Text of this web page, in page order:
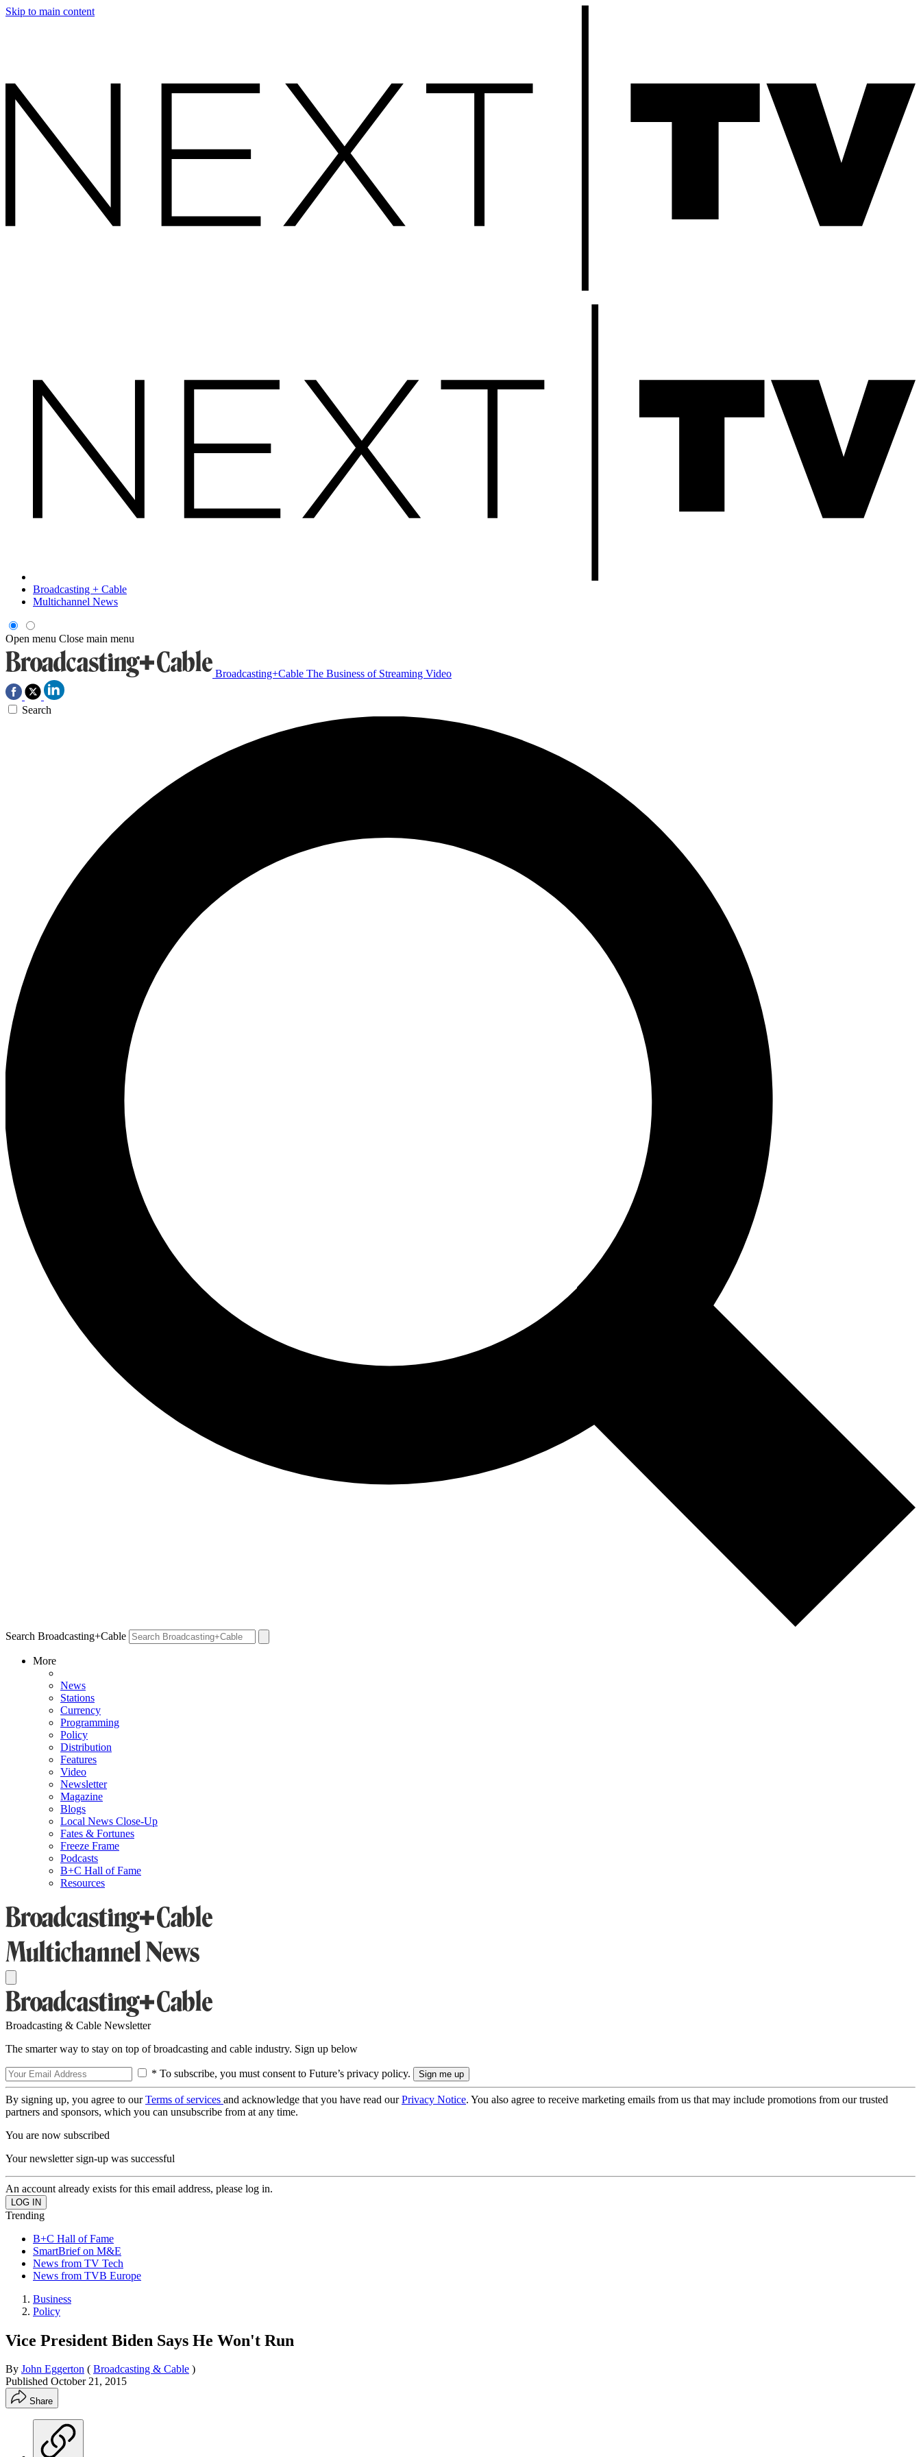
Skip to main content
Broadcasting + Cable
Multichannel News
Open menu Close main menu
Broadcasting+Cable The Business of Streaming Video
Search
Search Broadcasting+Cable
More
News
Stations
Currency
Programming
Policy
Distribution
Features
Video
Newsletter
Magazine
Blogs
Local News Close-Up
Fates & Fortunes
Freeze Frame
Podcasts
B+C Hall of Fame
Resources
Broadcasting & Cable Newsletter
The smarter way to stay on top of broadcasting and cable industry. Sign up below
* To subscribe, you must consent to Future’s privacy policy.
By signing up, you agree to ourTerms of services and acknowledge that you have read ourPrivacy Notice. You also agree to receive marketing emails from us that may include promotions from our trusted
partners and sponsors, which you can unsubscribe from at any time.
You are now subscribed
Your newsletter sign-up was successful
An account already exists for this email address, please log in.
Trending
B+C Hall of Fame
SmartBrief on M&E
News from TV Tech
News from TVB Europe
Business
Policy
Vice President Biden Says He Won't Run
By John Eggerton ( Broadcasting & Cable )
Published October 21, 2015
Share